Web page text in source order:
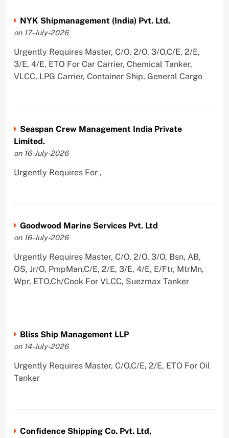
NYK Shipmanagement (India) Pvt. Ltd.
on 17-July-2026
Urgently Requires Master, C/O, 2/O, 3/O,C/E, 2/E,
3/E, 4/E, ETO For Car Carrier, Chemical Tanker,
VLCC, LPG Carrier, Container Ship, General Cargo
Seaspan Crew Management India Private
Limited.
on 16-July-2026
Urgently Requires For ,
Goodwood Marine Services Pvt. Ltd
on 16-July-2026
Urgently Requires Master, C/O, 2/O, 3/O, Bsn, AB,
OS, Jr/O, PmpMan,C/E, 2/E, 3/E, 4/E, E/Ftr, MtrMn,
Wpr, ETO,Ch/Cook For VLCC, Suezmax Tanker
Bliss Ship Management LLP
on 14-July-2026
Urgently Requires Master, C/O,C/E, 2/E, ETO For Oil
Tanker
Confidence Shipping Co. Pvt. Ltd,